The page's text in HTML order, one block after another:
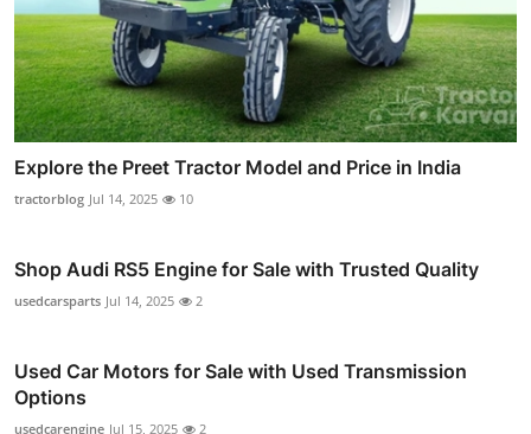
Explore the Preet Tractor Model and Price in India
tractorblog Jul 14, 2025 10
Shop Audi RS5 Engine for Sale with Trusted Quality
usedcarsparts Jul 14, 2025 2
Used Car Motors for Sale with Used Transmission
Options
usedcarengine Jul 15, 2025 2